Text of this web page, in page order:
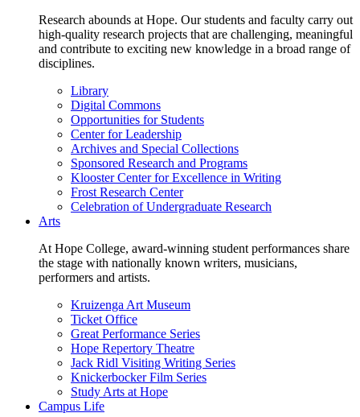
Research abounds at Hope. Our students and faculty carry out
high-quality research projects that are challenging, meaningful
and contribute to exciting new knowledge in a broad range of
disciplines.
Library
Digital Commons
Opportunities for Students
Center for Leadership
Archives and Special Collections
Sponsored Research and Programs
Klooster Center for Excellence in Writing
Frost Research Center
Celebration of Undergraduate Research
Arts
At Hope College, award-winning student performances share
the stage with nationally known writers, musicians,
performers and artists.
Kruizenga Art Museum
Ticket Office
Great Performance Series
Hope Repertory Theatre
Jack Ridl Visiting Writing Series
Knickerbocker Film Series
Study Arts at Hope
Campus Life